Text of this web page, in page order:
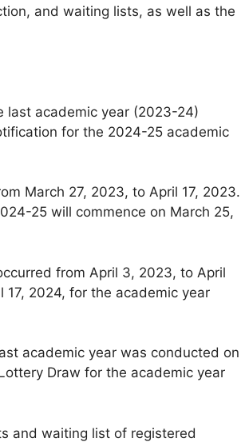
and waiting lists, as well as the
last academic year (2023-24)
for the 2024-25 academic
March 27, 2023, to April 17, 2023.
25 will commence on March 25,
from April 3, 2023, to April
2024, for the academic year
academic year was conducted on
Draw for the academic year
and waiting list of registered